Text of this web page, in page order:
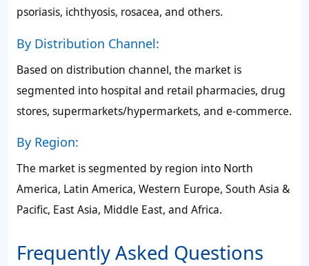
psoriasis, ichthyosis, rosacea, and others.
By Distribution Channel:
Based on distribution channel, the market is
segmented into hospital and retail pharmacies, drug
stores, supermarkets/hypermarkets, and e-commerce.
By Region:
The market is segmented by region into North
America, Latin America, Western Europe, South Asia &
Pacific, East Asia, Middle East, and Africa.
Frequently Asked Questions